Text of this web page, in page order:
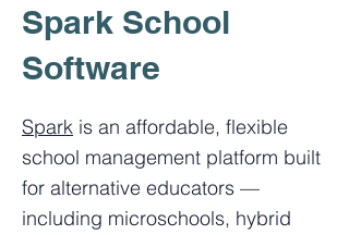
Spark School
Software
Spark is an affordable, flexible
school management platform built
for alternative educators —
including microschools, hybrid